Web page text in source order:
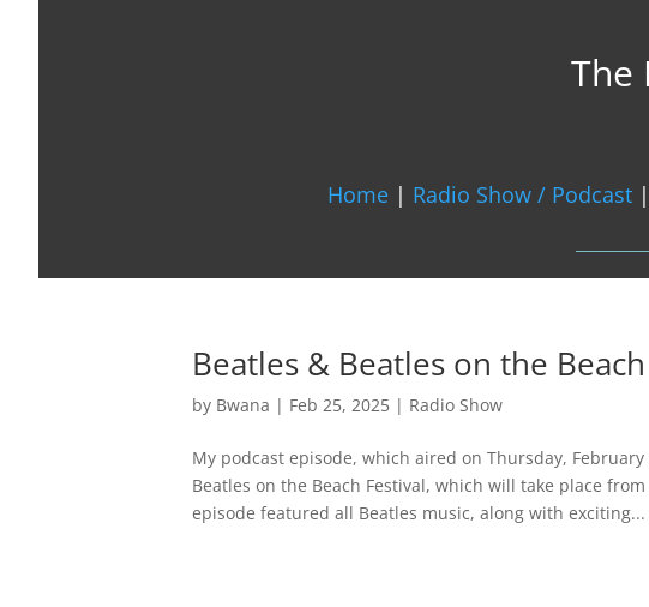
The
Home| Radio Show / Podcast |
Beatles & Beatles on the
by Bwana | Feb 25, 2025 | Radio Show
My podcast episode, which aired on Thursday,
Beatles on the Beach Festival, which will take place
episode featured all Beatles music, along with exciting...